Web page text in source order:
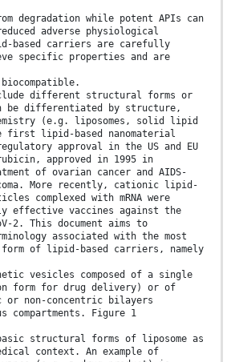
degradation while potent APIs can
adverse physiological
based carriers are carefully
specific properties and are
different structural forms or
be differentiated by structure,
(e.g. liposomes, solid lipid
first lipid-based nanomaterial
approval in the US and EU
approved in 1995 in
of ovarian cancer and AIDS-
More recently, cationic lipid-
complexed with mRNA were
effective vaccines against the
2. This document aims to
associated with the most
form of lipid-based carriers, namely
vesicles composed of a single
form for drug delivery) or of
or non-concentric bilayers
compartments. Figure 1
structural forms of liposome as
context. An example of